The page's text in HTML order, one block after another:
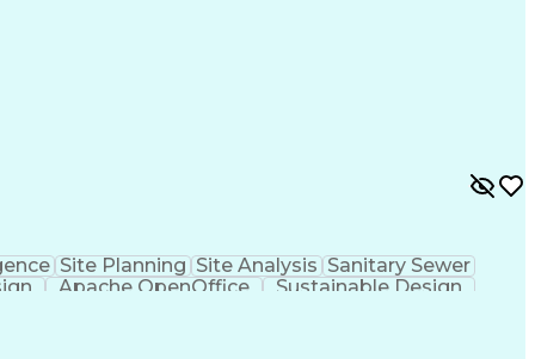
Site Planning Site Analysis Sanitary Sewer
Apache OpenOffice
Sustainable Design